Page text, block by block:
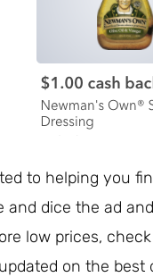
to helping you
dice the ad
low prices, check
on the